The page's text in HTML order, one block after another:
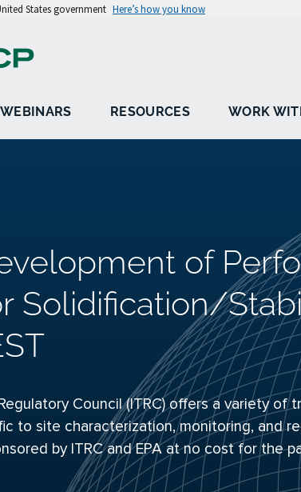
States government Here’s how you know
WEBINARS RESOURCES WORK
of
Solidification/
Council (ITRC) offers a variety of
to site characterization, monitoring, and
by ITRC and EPA at no cost for the